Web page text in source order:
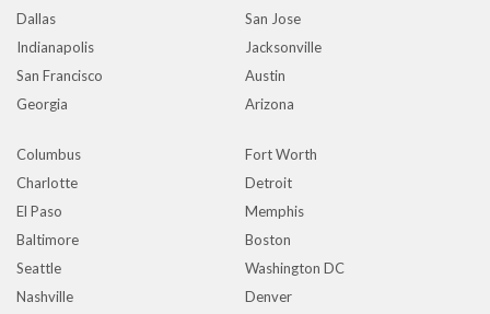
Dallas
San Jose
Indianapolis
Jacksonville
San Francisco
Austin
Georgia
Arizona
Columbus
Fort Worth
Charlotte
Detroit
El Paso
Memphis
Baltimore
Boston
Seattle
Washington DC
Nashville
Denver